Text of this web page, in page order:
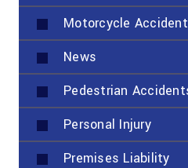
Motorcycle
News
Pedestrian
Personal Injury
Premises Liability